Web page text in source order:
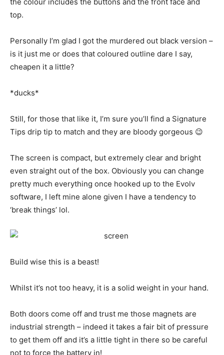
top.
Personally I’m glad I got the murdered out black version –
is it just me or does that coloured outline dare I say,
cheapen it a little?
*ducks*
Still, for those that like it, I’m sure you’ll find a Signature
Tips drip tip to match and they are bloody gorgeous 😉
The screen is compact, but extremely clear and bright
even straight out of the box. Obviously you can change
pretty much everything once hooked up to the Evolv
software, I left mine alone given I have a tendency to
‘break things’ lol.
Build wise this is a beast!
Whilst it’s not too heavy, it is a solid weight in your hand.
Both doors come off and trust me those magnets are
industrial strength – indeed it takes a fair bit of pressure
to get them off and it’s a little tight in there so be careful
not to force the battery in!